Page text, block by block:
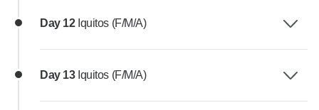
Day 12 Iquitos (F/M/A)
Day 13 Iquitos (F/M/A)